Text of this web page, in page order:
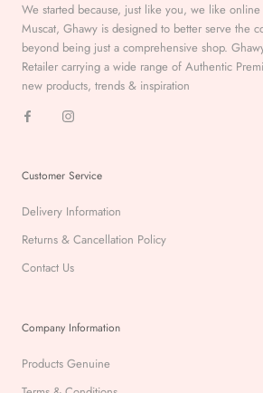
We started because, just like you, we like
Muscat, Ghawy is designed to better serve the
beyond being just a comprehensive shop.
Retailer carrying a wide range of Authentic
new products, trends & inspiration
Customer Service
Delivery Information
Returns & Cancellation Policy
Contact Us
Company Information
Products Genuine